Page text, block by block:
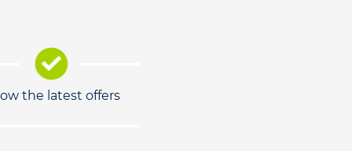
the latest offers